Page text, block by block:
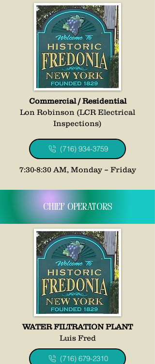
Commercial / Residential
Lon Robinson (LCR Electrical
Inspections)
(716) 934-3759
7:30-8:30 AM, Monday – Friday
Chief Operators
WATER FILTRATION PLANT
Luis Fred
(716) 679-2310